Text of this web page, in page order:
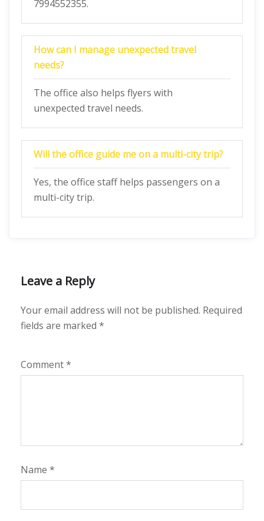
7994552355.
How can I manage unexpected travel
needs?
The office also helps flyers with
unexpected travel needs.
Will the office guide me on a multi-city trip?
Yes, the office staff helps passengers on a
multi-city trip.
Leave a Reply
Your email address will not be published. Required
fields are marked *
Comment*
Name *